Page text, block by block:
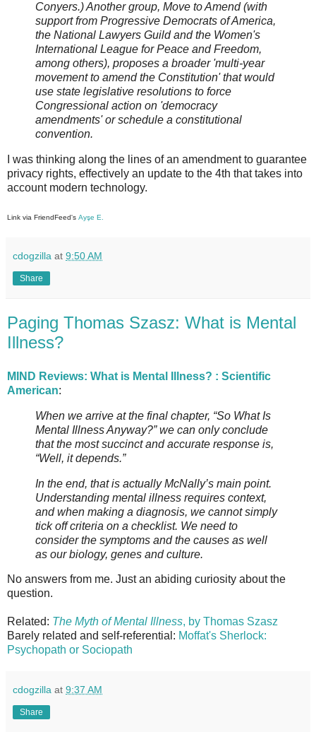
Conyers.) Another group, Move to Amend (with
support from Progressive Democrats of America,
the National Lawyers Guild and the Women's
International League for Peace and Freedom,
among others), proposes a broader 'multi-year
movement to amend the Constitution' that would
use state legislative resolutions to force
Congressional action on 'democracy
amendments' or schedule a constitutional
convention.
I was thinking along the lines of an amendment to guarantee
privacy rights, effectively an update to the 4th that takes into
account modern technology.
Link via FriendFeed's Ayşe E.
cdogzilla at 9:50 AM
Share
Paging Thomas Szasz: What is Mental
Illness?
MIND Reviews: What is Mental Illness? : Scientific
American:
When we arrive at the final chapter, “So What Is
Mental Illness Anyway?” we can only conclude
that the most succinct and accurate response is,
“Well, it depends.”
In the end, that is actually McNally’s main point.
Understanding mental illness requires context,
and when making a diagnosis, we cannot simply
tick off criteria on a checklist. We need to
consider the symptoms and the causes as well
as our biology, genes and culture.
No answers from me. Just an abiding curiosity about the
question.
Related: The Myth of Mental Illness, by Thomas Szasz
Barely related and self-referential: Moffat's Sherlock:
Psychopath or Sociopath
cdogzilla at 9:37 AM
Share